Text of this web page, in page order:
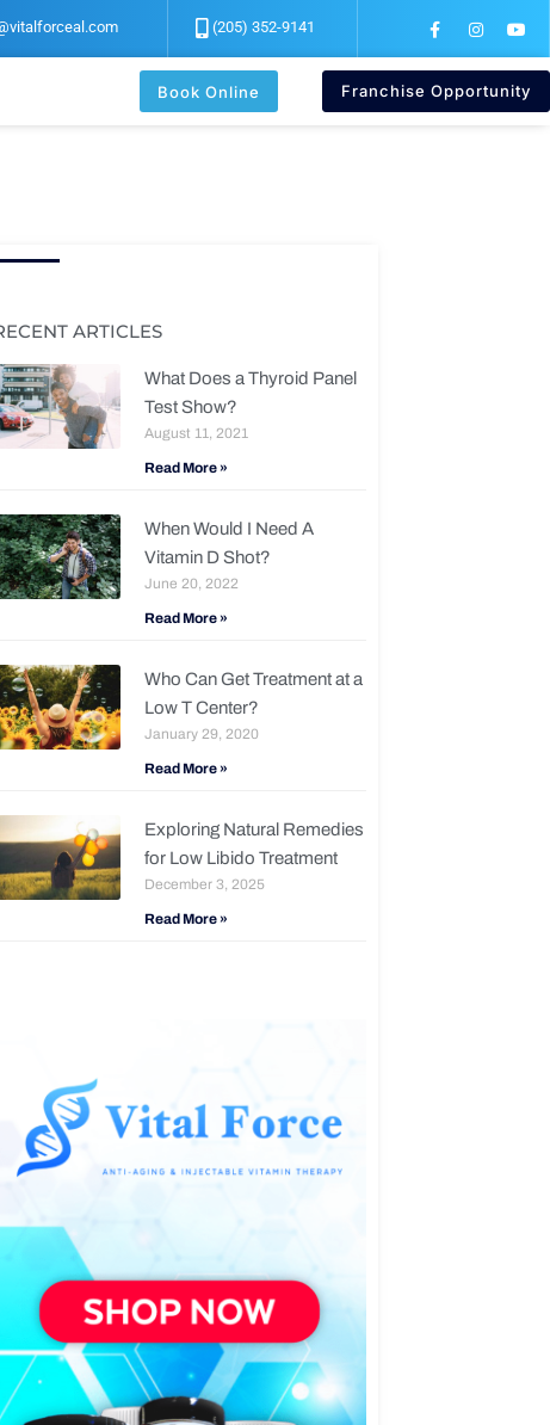
(205) 352-9141
a
e
o
o
n
t
g
r
o
t
b
e
Book Online Franchise Opportunity
ARTICLES
What Does a Thyroid Panel
Test Show?
August 11, 2021
Read More »
When Would I Need A
Vitamin D Shot?
June 20, 2022
Read More »
Who Can Get Treatment at a
Low T Center?
January 29, 2020
Read More »
Exploring Natural Remedies
for Low Libido Treatment
December 3, 2025
Read More »